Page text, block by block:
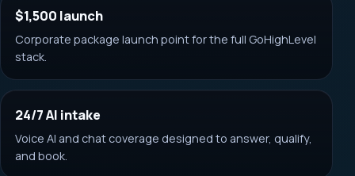
$1,500 launch
Corporate package launch point for the full GoHighLevel
stack.
24/7 AI intake
Voice AI and chat coverage designed to answer, qualify,
and book.